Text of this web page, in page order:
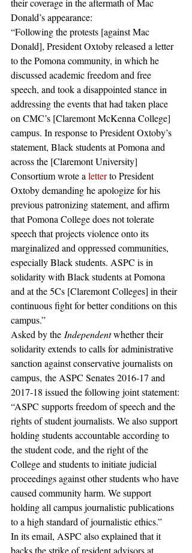
their coverage in the aftermath of Mac
Donald’s appearance:
“Following the protests [against Mac
Donald], President Oxtoby released a letter
to the Pomona community, in which he
discussed academic freedom and free
speech, and took a disappointed stance in
addressing the events that had taken place
on CMC’s [Claremont McKenna College]
campus. In response to President Oxtoby’s
statement, Black students at Pomona and
across the [Claremont University]
Consortium wrote a letter to President
Oxtoby demanding he apologize for his
previous patronizing statement, and affirm
that Pomona College does not tolerate
speech that projects violence onto its
marginalized and oppressed communities,
especially Black students. ASPC is in
solidarity with Black students at Pomona
and at the 5Cs [Claremont Colleges] in their
continuous fight for better conditions on this
campus.”
Asked by the Independent whether their
solidarity extends to calls for administrative
sanction against conservative journalists on
campus, the ASPC Senates 2016-17 and
2017-18 issued the following joint statement:
“ASPC supports freedom of speech and the
rights of student journalists. We also support
holding students accountable according to
the student code, and the right of the
College and students to initiate judicial
proceedings against other students who have
caused community harm. We support
holding all campus journalistic publications
to a high standard of journalistic ethics.”
In its email, ASPC also explained that it
backs the strike of resident advisors at